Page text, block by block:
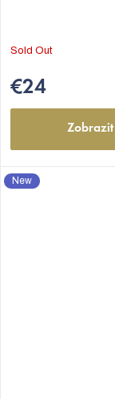
Sold Out
€24
Zobrazit
New